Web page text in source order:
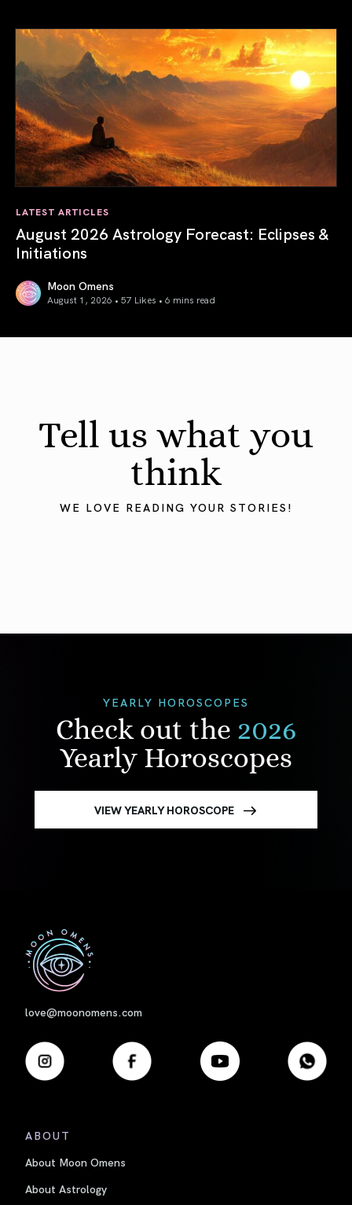
LATEST ARTICLES
August 2026 Astrology Forecast: Eclipses &
Initiations
Moon Omens
August 1, 2026 • 57 Likes • 6 mins read
Tell us what you
think
WE LOVE READING YOUR STORIES!
YEARLY HOROSCOPES
Check out the 2026
Yearly Horoscopes
VIEW YEARLY HOROSCOPE
love@moonomens.com
ABOUT
About Moon Omens
About Astrology
First